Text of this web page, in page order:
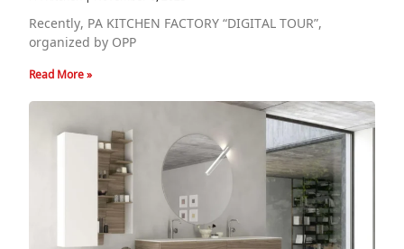
Recently, PA KITCHEN FACTORY “DIGITAL TOUR”,
organized by OPP
Read More »